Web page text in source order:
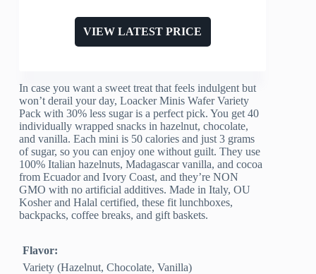
VIEW LATEST PRICE
In case you want a sweet treat that feels indulgent but
won’t derail your day, Loacker Minis Wafer Variety
Pack with 30% less sugar is a perfect pick. You get 40
individually wrapped snacks in hazelnut, chocolate,
and vanilla. Each mini is 50 calories and just 3 grams
of sugar, so you can enjoy one without guilt. They use
100% Italian hazelnuts, Madagascar vanilla, and cocoa
from Ecuador and Ivory Coast, and they’re NON
GMO with no artificial additives. Made in Italy, OU
Kosher and Halal certified, these fit lunchboxes,
backpacks, coffee breaks, and gift baskets.
Flavor:
Variety (Hazelnut, Chocolate, Vanilla)